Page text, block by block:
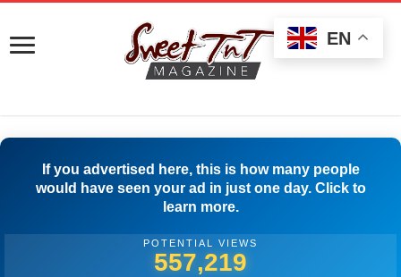
If you advertised here, this is how many people
would have seen your ad in just one day. Click to
learn more.
POTENTIAL VIEWS
559,997
EN